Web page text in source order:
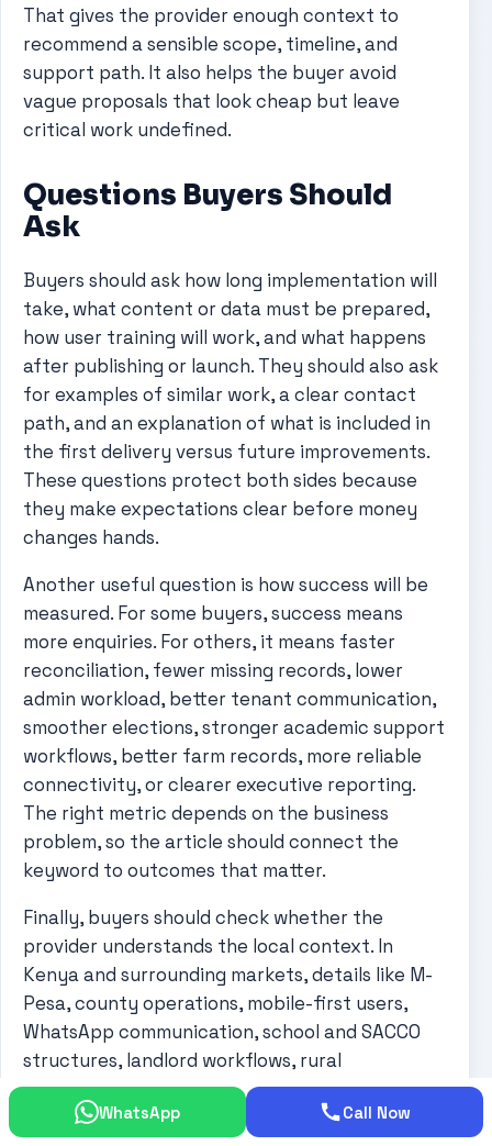
That gives the provider enough context to
recommend a sensible scope, timeline, and
support path. It also helps the buyer avoid
vague proposals that look cheap but leave
critical work undefined.
Questions Buyers Should
Ask
Buyers should ask how long implementation will
take, what content or data must be prepared,
how user training will work, and what happens
after publishing or launch. They should also ask
for examples of similar work, a clear contact
path, and an explanation of what is included in
the first delivery versus future improvements.
These questions protect both sides because
they make expectations clear before money
changes hands.
Another useful question is how success will be
measured. For some buyers, success means
more enquiries. For others, it means faster
reconciliation, fewer missing records, lower
admin workload, better tenant communication,
smoother elections, stronger academic support
workflows, better farm records, more reliable
connectivity, or clearer executive reporting.
The right metric depends on the business
problem, so the article should connect the
keyword to outcomes that matter.
Finally, buyers should check whether the
provider understands the local context. In
Kenya and surrounding markets, details like M-
Pesa, county operations, mobile-first users,
WhatsApp communication, school and SACCO
structures, landlord workflows, rural
connectivity, and small-team administration
can shape the success of a project. A generic
WhatsApp Call Now